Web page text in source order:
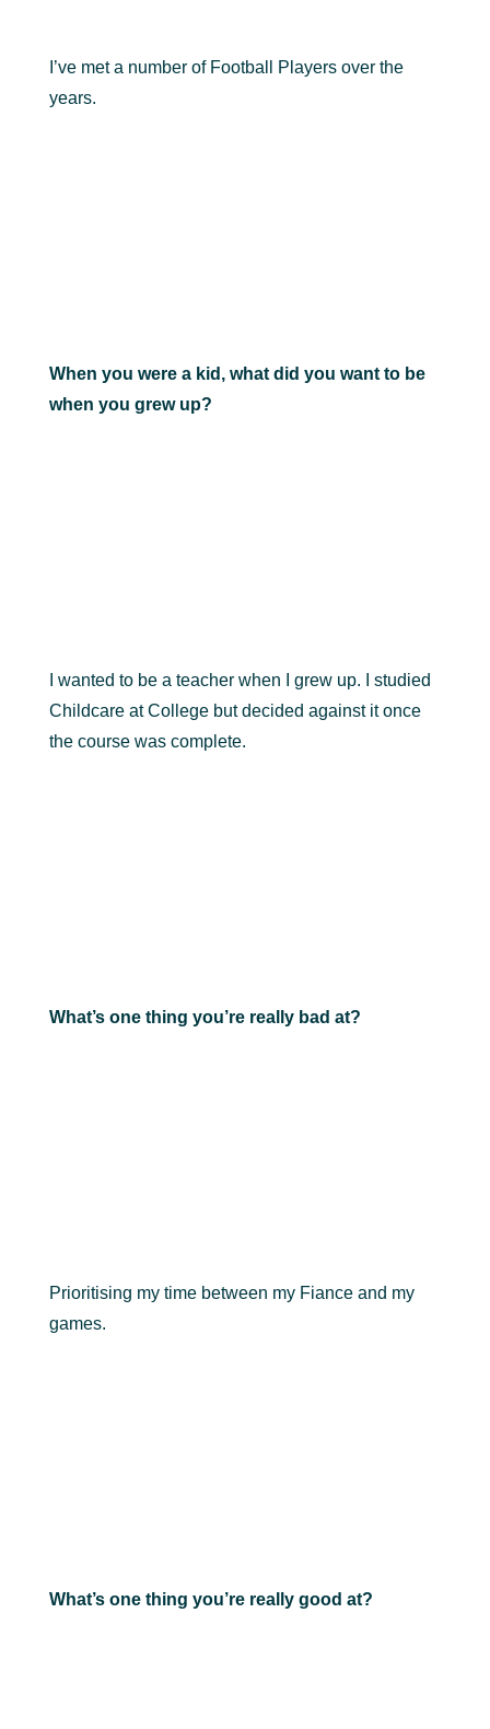
I’ve met a number of Football Players over the
years.
When you were a kid, what did you want to be
when you grew up?
I wanted to be a teacher when I grew up. I studied
Childcare at College but decided against it once
the course was complete.
What’s one thing you’re really bad at?
Prioritising my time between my Fiance and my
games.
What’s one thing you’re really good at?